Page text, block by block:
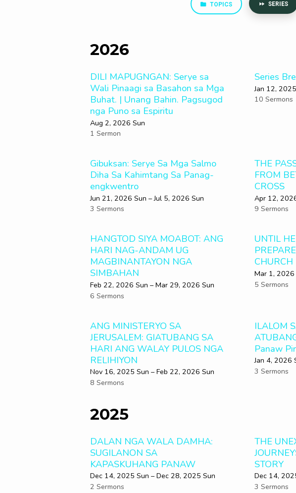
Series
TOPICS SERIES
2026
DILI MAPUGNGAN: Serye sa
Wali Pinaagi sa Basahon sa Mga
Buhat. | Unang Bahin. Pagsugod
nga Puno sa Espiritu
Aug 2, 2026 Sun
1 Sermon
Series
Jan 12,
10 Sermons
Gibuksan: Serye Sa Mga Salmo
Diha Sa Kahimtang Sa Panag-
engkwentro
Jun 21, 2026 Sun – Jul 5, 2026 Sun
3 Sermons
THE
FROM
CROSS
Apr 12,
9 Sermons
HANGTOD SIYA MOABOT: ANG
HARI NAG-ANDAM UG
MAGBINANTAYON NGA
SIMBAHAN
Feb 22, 2026 Sun – Mar 29, 2026 Sun
6 Sermons
UNTIL
CHURCH
Mar 1, 2026
5 Sermons
ANG MINISTERYO SA
JERUSALEM: GIATUBANG SA
HARI ANG WALAY PULOS NGA
RELIHIYON
Nov 16, 2025 Sun – Feb 22, 2026 Sun
8 Sermons
ILALOM
Panaw
Jan 4, 2026
3 Sermons
2025
DALAN NGA WALA DAMHA:
SUGILANON SA
KAPASKUHANG PANAW
Dec 14, 2025 Sun – Dec 28, 2025 Sun
2 Sermons
THE
STORY
Dec 14,
3 Sermons